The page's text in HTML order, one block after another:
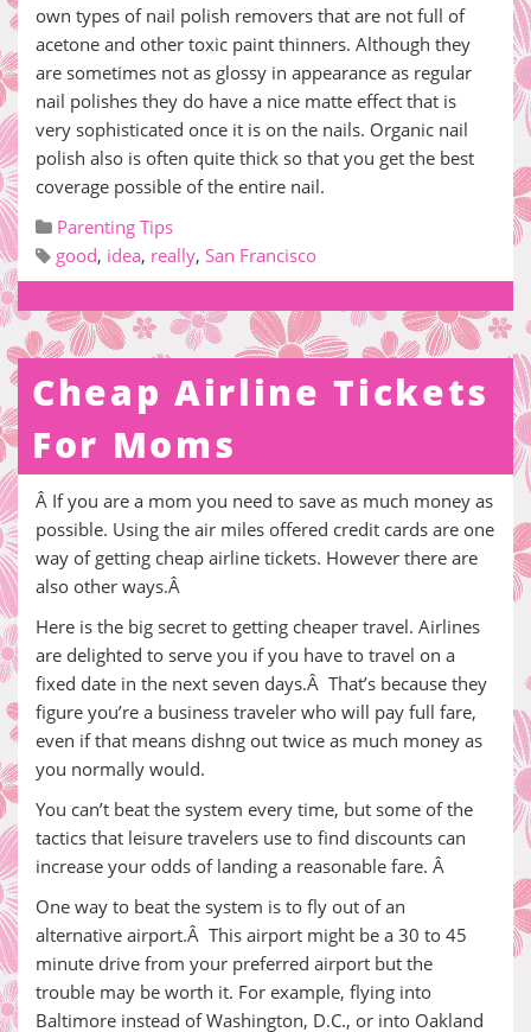
own types of nail polish removers that are not full of
acetone and other toxic paint thinners. Although they
are sometimes not as glossy in appearance as regular
nail polishes they do have a nice matte effect that is
very sophisticated once it is on the nails. Organic nail
polish also is often quite thick so that you get the best
coverage possible of the entire nail.
Parenting Tips
good, idea, really, San Francisco
Cheap Airline Tickets
For Moms
Â If you are a mom you need to save as much money as
possible. Using the air miles offered credit cards are one
way of getting cheap airline tickets. However there are
also other ways.Â
Here is the big secret to getting cheaper travel. Airlines
are delighted to serve you if you have to travel on a
fixed date in the next seven days.Â That’s because they
figure you’re a business traveler who will pay full fare,
even if that means dishng out twice as much money as
you normally would.
You can’t beat the system every time, but some of the
tactics that leisure travelers use to find discounts can
increase your odds of landing a reasonable fare. Â
One way to beat the system is to fly out of an
alternative airport.Â This airport might be a 30 to 45
minute drive from your preferred airport but the
trouble may be worth it. For example, flying into
Baltimore instead of Washington, D.C., or into Oakland